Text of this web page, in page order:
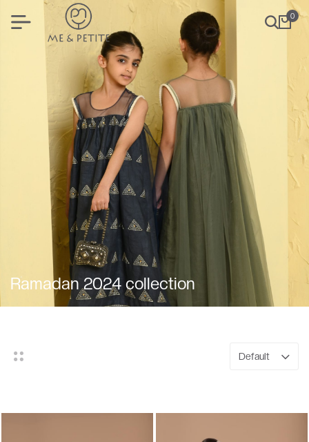
0
Ramadan 2024 collection
Default